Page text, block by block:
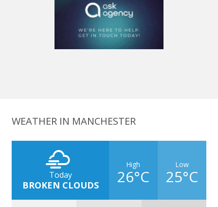
WEATHER IN MANCHESTER
Today
BROKEN CLOUDS
High
26°C
Low
25°C